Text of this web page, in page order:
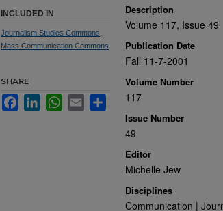
Description
Volume 117, Issue 49
Publication Date
Fall 11-7-2001
Volume Number
117
Issue Number
49
Editor
Michelle Jew
Disciplines
Communication |
INCLUDED IN
Journalism Studies Commons
Mass Communication Commons
SHARE
FacebookLinkedInWhatsApp
Email Share